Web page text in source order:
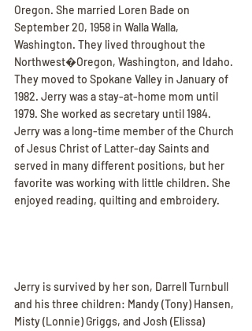
Oregon. She married Loren Bade on
September 20, 1958 in Walla Walla,
Washington. They lived throughout the
Northwest�Oregon, Washington, and Idaho.
They moved to Spokane Valley in January of
1982. Jerry was a stay-at-home mom until
1979. She worked as secretary until 1984.
Jerry was a long-time member of the Church
of Jesus Christ of Latter-day Saints and
served in many different positions, but her
favorite was working with little children. She
enjoyed reading, quilting and embroidery.
Jerry is survived by her son, Darrell Turnbull
and his three children: Mandy (Tony) Hansen,
Misty (Lonnie) Griggs, and Josh (Elissa)